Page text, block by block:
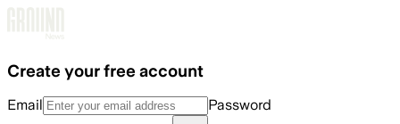
Create your free account
Email Password